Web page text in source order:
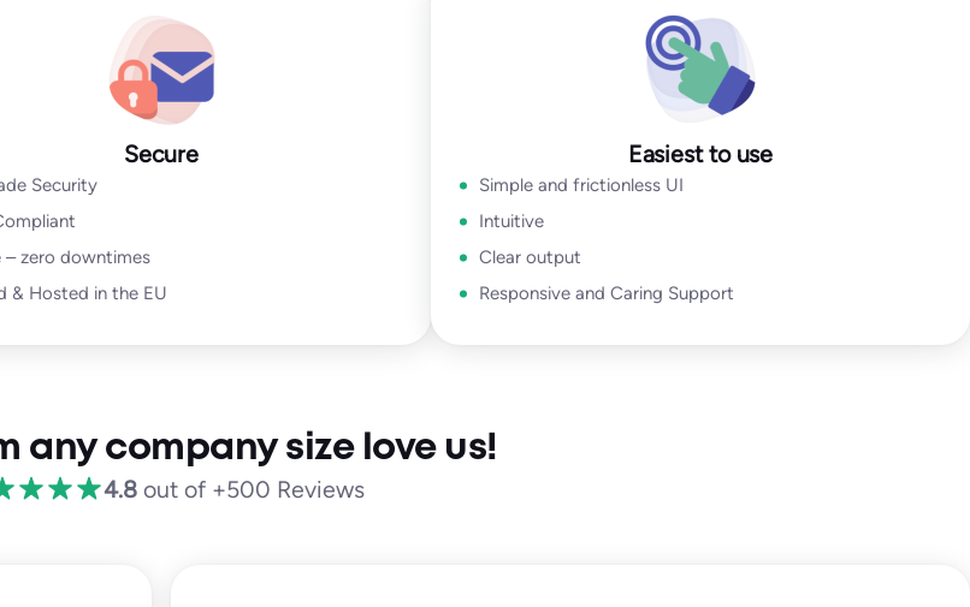
Secure
Security
– zero downtimes
& Hosted in the EU
Easiest to use
Simple and frictionless UI
Intuitive
Clear output
Responsive and Caring Support
any company size love us!
4.8out of +500 Reviews